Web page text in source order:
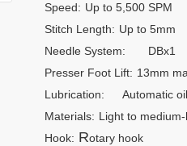
Speed: Up to 5,500 SPM
Stitch Length: Up to 5mm
Needle System:
DBx1
Presser Foot Lift: 13mm
Lubrication:
Automatic
Materials: Light to
Hook: Rotary hook